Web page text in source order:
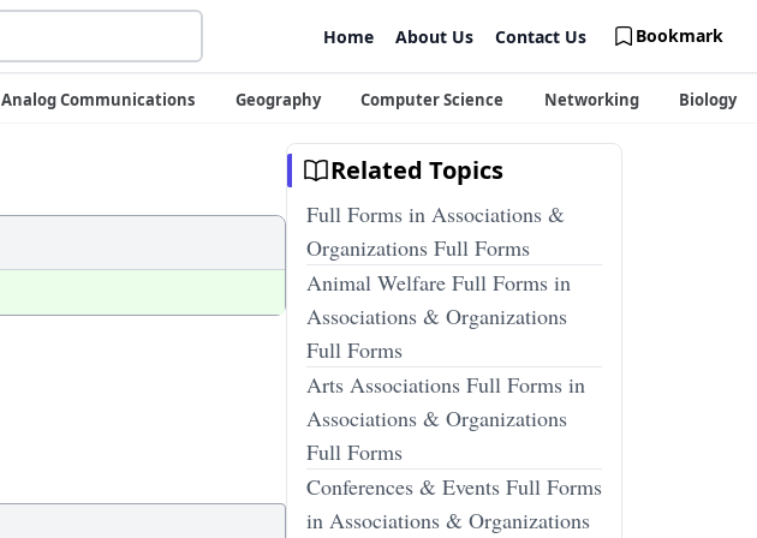
Home About Us Contact Us Bookmark
Analog Communications Geography Computer Science Networking Biology
Related Topics
Full Forms in Associations &
Organizations Full Forms
Animal Welfare Full Forms in
Associations & Organizations
Full Forms
Arts Associations Full Forms in
Associations & Organizations
Full Forms
Conferences & Events Full Forms
in Associations & Organizations